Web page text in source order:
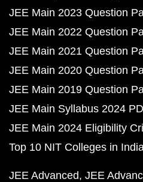
JEE Main 2023 Question
JEE Main 2022 Question
JEE Main 2021 Question
JEE Main 2020 Question
JEE Main 2019 Question
JEE Main Syllabus 2024
JEE Main 2024 Eligibility
Top 10 NIT Colleges in
JEE Advanced JEE